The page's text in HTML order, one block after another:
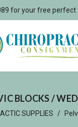
for your free
BLOCKS /
SUPPLIES